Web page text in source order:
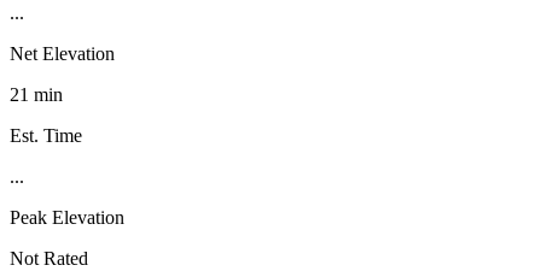
...
Net Elevation
21 min
Est. Time
...
Peak Elevation
Not Rated